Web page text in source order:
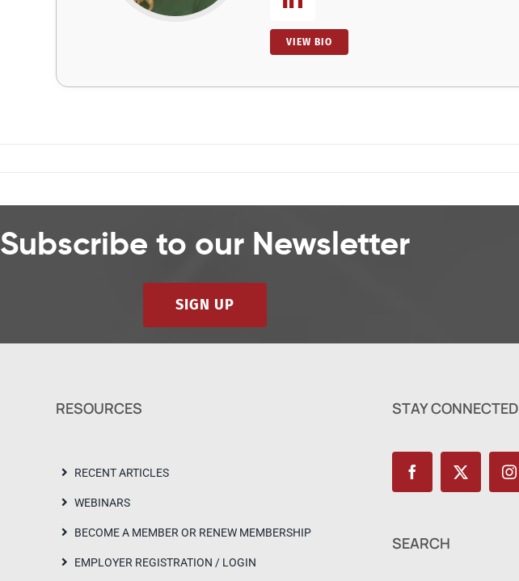
VIEW BIO
Subscribe to our Newsletter
SIGN UP
RESOURCES
RECENT ARTICLES
WEBINARS
BECOME A MEMBER OR RENEW MEMBERSHIP
EMPLOYER REGISTRATION / LOGIN
STAY CONNECTED
SEARCH